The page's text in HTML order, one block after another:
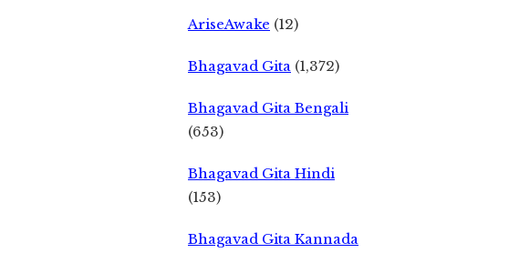
AriseAwake (12)
Bhagavad Gita (1,372)
Bhagavad Gita Bengali
(653)
Bhagavad Gita Hindi
(153)
Bhagavad Gita Kannada